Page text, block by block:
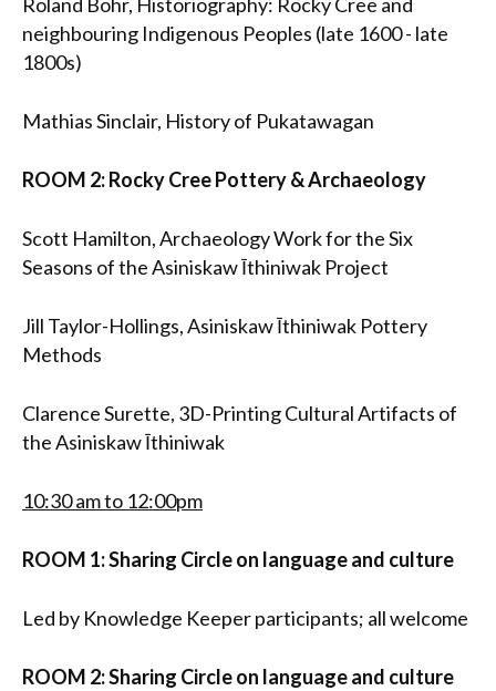
Roland Bohr, Historiography: Rocky Cree and
neighbouring Indigenous Peoples (late 1600 - late
1800s)
Mathias Sinclair, History of Pukatawagan
ROOM 2: Rocky Cree Pottery & Archaeology
Scott Hamilton, Archaeology Work for the Six
Seasons of the Asiniskaw Īthiniwak Project
Jill Taylor-Hollings, Asiniskaw Īthiniwak Pottery
Methods
Clarence Surette, 3D-Printing Cultural Artifacts of
the Asiniskaw Īthiniwak
10:30 am to 12:00pm
ROOM 1: Sharing Circle on language and culture
Led by Knowledge Keeper participants; all welcome
ROOM 2: Sharing Circle on language and culture